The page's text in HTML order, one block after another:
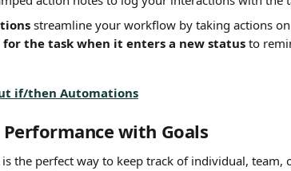
streamline your workflow by taking actions
for the task when it enters a new status to
if/then Automations
Performance with Goals
the perfect way to keep track of individual,